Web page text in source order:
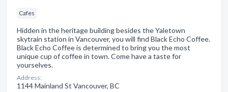
Cafes
Hidden in the heritage building besides the Yaletown
skytrain station in Vancouver, you will find Black Echo Coffee.
Black Echo Coffee is determined to bring you the most
unique cup of coffee in town. Come have a taste for
yourselves.
Address:
1144 Mainland St Vancouver, BC